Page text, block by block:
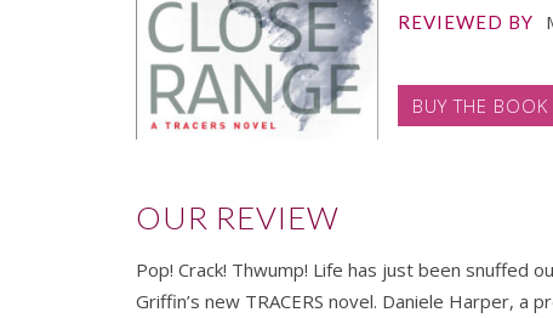
REVIEWED BY
BUY THE BOOK
OUR REVIEW
Pop! Crack! Thwump! Life has just been snuffed
Griffin’s new TRACERS novel. Daniele Harper,